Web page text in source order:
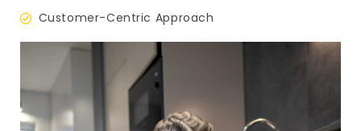
Customer-Centric Approach